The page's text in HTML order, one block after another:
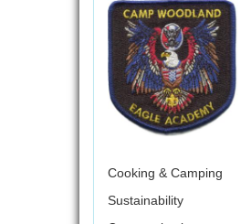
Cooking & Camping
Sustainability